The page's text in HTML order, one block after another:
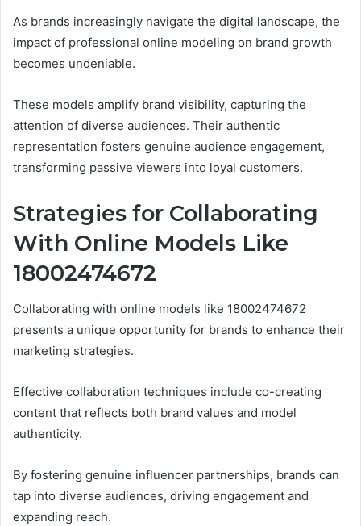
As brands increasingly navigate the digital landscape, the
impact of professional online modeling on brand growth
becomes undeniable.
These models amplify brand visibility, capturing the
attention of diverse audiences. Their authentic
representation fosters genuine audience engagement,
transforming passive viewers into loyal customers.
Strategies for Collaborating
With Online Models Like
18002474672
Collaborating with online models like 18002474672
presents a unique opportunity for brands to enhance their
marketing strategies.
Effective collaboration techniques include co-creating
content that reflects both brand values and model
authenticity.
By fostering genuine influencer partnerships, brands can
tap into diverse audiences, driving engagement and
expanding reach.